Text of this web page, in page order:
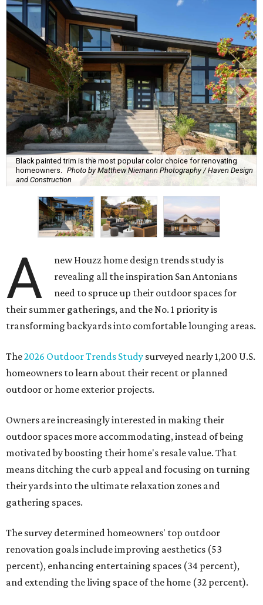
Black painted trim is the most popular color choice for renovating
homeowners. Photo by Matthew Niemann Photography / Haven Design
and Construction
A
new Houzz home design trends study is
revealing all the inspiration San Antonians
need to spruce up their outdoor spaces for
their summer gatherings, and the No. 1 priority is
transforming backyards into comfortable lounging areas.
The2026 Outdoor Trends Study surveyed nearly 1,200 U.S.
homeowners to learn about their recent or planned
outdoor or home exterior projects.
Owners are increasingly interested in making their
outdoor spaces more accommodating, instead of being
motivated by boosting their home's resale value. That
means ditching the curb appeal and focusing on turning
their yards into the ultimate relaxation zones and
gathering spaces.
The survey determined homeowners' top outdoor
renovation goals include improving aesthetics (53
percent), enhancing entertaining spaces (34 percent),
and extending the living space of the home (32 percent).